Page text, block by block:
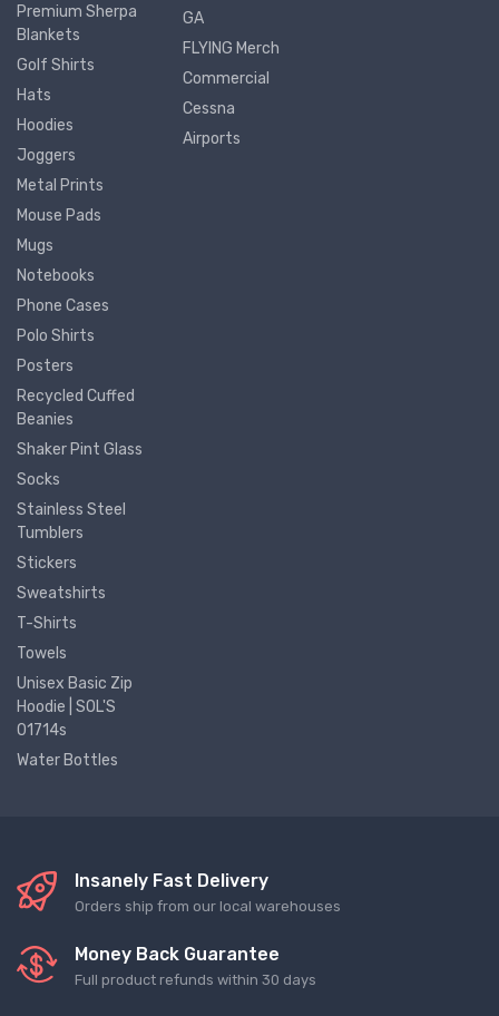
Premium Sherpa
Blankets
Golf Shirts
Hats
Hoodies
Joggers
Metal Prints
Mouse Pads
Mugs
Notebooks
Phone Cases
Polo Shirts
Posters
Recycled Cuffed
Beanies
Shaker Pint Glass
Socks
Stainless Steel
Tumblers
Stickers
Sweatshirts
T-Shirts
Towels
Unisex Basic Zip
Hoodie | SOL'S
01714s
Water Bottles
GA
FLYING Merch
Commercial
Cessna
Airports
Insanely Fast Delivery
Orders ship from our local warehouses
Money Back Guarantee
Full product refunds within 30 days